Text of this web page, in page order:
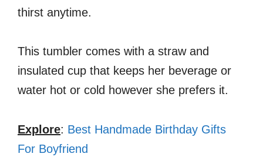
thirst anytime.
This tumbler comes with a straw and
insulated cup that keeps her beverage or
water hot or cold however she prefers it.
Explore: Best Handmade Birthday Gifts
For Boyfriend